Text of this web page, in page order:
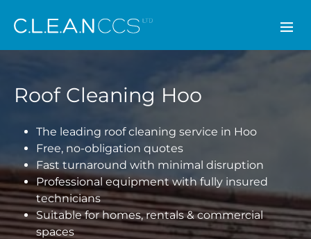
CLEAN CCS
Roof Cleaning Hoo
The leading roof cleaning service in Hoo
Free, no-obligation quotes
Fast turnaround with minimal disruption
Professional equipment with fully insured
technicians
Suitable for homes, rentals & commercial
spaces